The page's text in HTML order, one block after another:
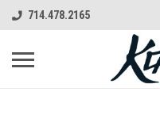
714.478.2165